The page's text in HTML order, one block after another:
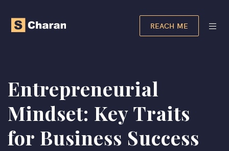
REACH ME
Entrepreneurial
Mindset: Key Traits
for Business Success